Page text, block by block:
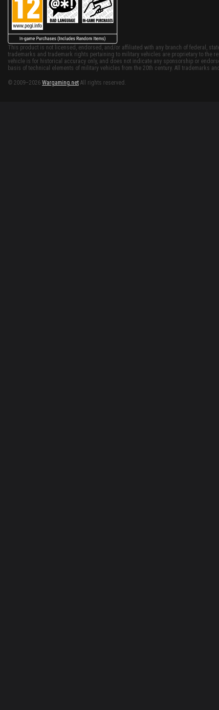
This product is not licensed, endorsed, and/or affiliated with any branch of federal,
trademarks and trademark rights pertaining to military vehicles are proprietary to the
vehicle is for historical accuracy only, and does not indicate any sponsorship or
basis of technical elements of military vehicles from the 20th century. All trademarks
© 2009–2026 Wargaming.net All rights reserved.